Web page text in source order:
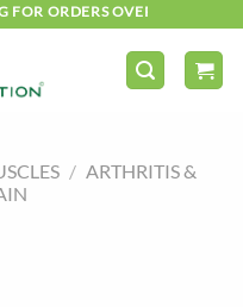
ORDERS OVER ₹750 ***
/ ARTHRITIS &